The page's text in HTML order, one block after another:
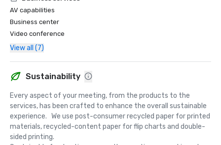
AV capabilities
Business center
Video conference
View all (7)
Sustainability
Every aspect of your meeting, from the products to the
services, has been crafted to enhance the overall sustainable
experience.   We use post-consumer recycled paper for printed
materials, recycled-content paper for flip charts and double-
sided printing.